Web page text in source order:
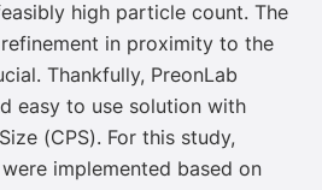
high particle count. The
in proximity to the
Thankfully, PreonLab
easy to use solution with
(CPS). For this study,
implemented based on